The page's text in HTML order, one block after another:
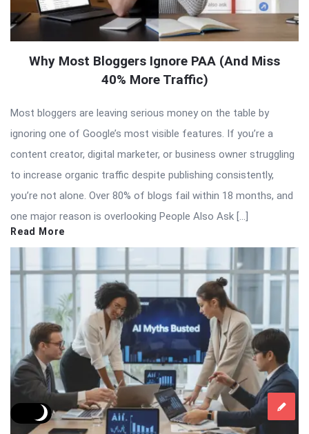
Why Most Bloggers Ignore PAA (And Miss
40% More Traffic)
Most bloggers are leaving serious money on the table by
ignoring one of Google’s most visible features. If you’re a
content creator, digital marketer, or business owner struggling
to increase organic traffic despite publishing consistently,
you’re not alone. Over 80% of blogs fail within 18 months, and
one major reason is overlooking People Also Ask […]
Read More